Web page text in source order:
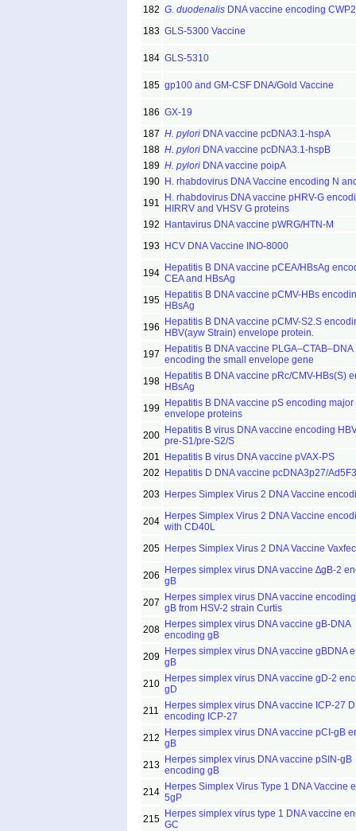
182 G. duodenalis DNA vaccine encoding CWP2
183 GLS-5300 Vaccine
184 GLS-5310
185 gp100 and GM-CSF DNA/Gold Vaccine
186 GX-19
187 H. pylori DNA vaccine pcDNA3.1-hspA
188 H. pylori DNA vaccine pcDNA3.1-hspB
189 H. pylori DNA vaccine poipA
190 H. rhabdovirus DNA Vaccine encoding N
191
H. rhabdovirus DNA vaccine pHRV-G
HIRRV and VHSV G proteins
192
Hantavirus DNA vaccine pWRG/HTN-M
193 HCV DNA Vaccine INO-8000
194 Hepatitis B DNA vaccine pCEA/HBsAg
CEA and HBsAg
195 Hepatitis B DNA vaccine pCMV-HBs
HBsAg
196
Hepatitis B DNA vaccine pCMV-S2.S
HBV(ayw Strain) envelope protein.
197
Hepatitis B DNA vaccine PLGA–CTAB–DNA
encoding the small envelope gene
198 Hepatitis B DNA vaccine pRc/CMV-HBs(S)
HBsAg
199 Hepatitis B DNA vaccine pS encoding major
envelope proteins
200 Hepatitis B virus DNA vaccine encoding
pre-S1/pre-S2/S
201
Hepatitis B virus DNA vaccine pVAX-PS
202
Hepatitis D DNA vaccine pcDNA3p27/
203 Herpes Simplex Virus 2 DNA Vaccine
204 Herpes Simplex Virus 2 DNA Vaccine
with CD40L
205 Herpes Simplex Virus 2 DNA Vaccine
206
Herpes simplex virus DNA vaccine ∆gB-2
gB
207
Herpes simplex virus DNA vaccine
gB from HSV-2 strain Curtis
208 Herpes simplex virus DNA vaccine gB-DNA
encoding gB
209 Herpes simplex virus DNA vaccine gBDNA
gB
210 Herpes simplex virus DNA vaccine gD-2
gD
211
Herpes simplex virus DNA vaccine ICP-27
encoding ICP-27
212
Herpes simplex virus DNA vaccine pCI-gB
gB
213 Herpes simplex virus DNA vaccine pSIN-gB
encoding gB
214 Herpes Simplex Virus Type 1 DNA Vaccine
5gP
215 Herpes simplex virus type 1 DNA vaccine
GC